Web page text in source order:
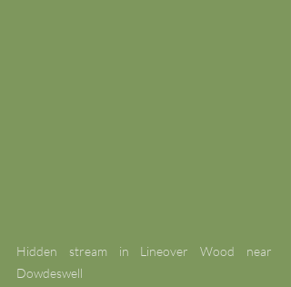
Hidden stream in Lineover Wood near
Dowdeswell